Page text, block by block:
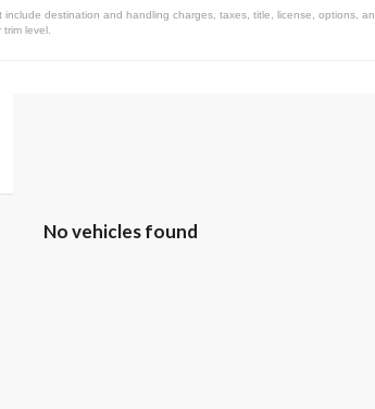
destination and handling charges, taxes, title, license, options,
level.
No vehicles found